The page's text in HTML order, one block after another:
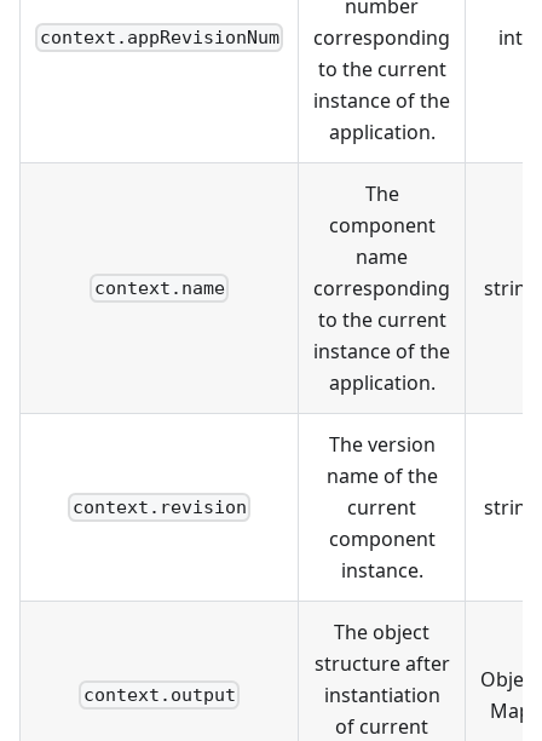
context.appRevisionNum
number
corresponding
to the current
instance of the
application.
int
context.name
The
component
name
corresponding
to the current
instance of the
application.
string
context.revision
The version
name of the
current
component
instance.
string
context.output
The object
structure after
instantiation
of current
Object
Map